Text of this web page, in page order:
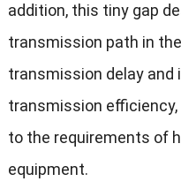
addition, this tiny gap
transmission path in
transmission delay and
transmission
to the requirements of
equipment.